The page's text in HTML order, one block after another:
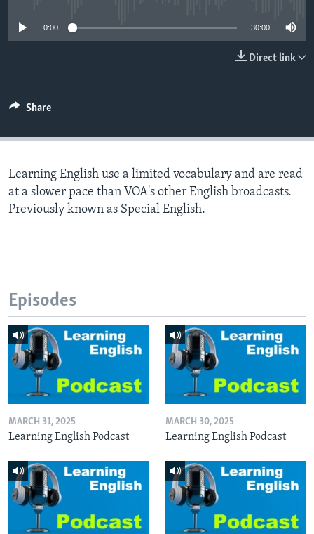
0:00 30:00
Direct link
Share
Learning English use a limited vocabulary and are read
at a slower pace than VOA's other English broadcasts.
Previously known as Special English.
Episodes
MARCH 31, 2025
Learning English Podcast
MARCH 30, 2025
Learning English Podcast